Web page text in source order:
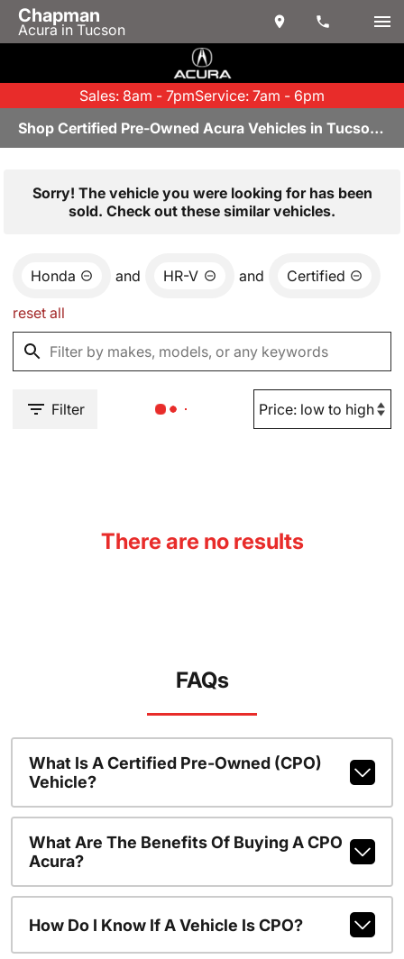
Chapman
Acura in Tucson
Sales: 8am - 7pmService: 7am - 6pm
Shop Certified Pre-Owned Acura Vehicles in Tucson, AZ
Sorry! The vehicle you were looking for has been
sold. Check out these similar vehicles.
Honda and HR-V and Certified
reset all
Filter
There are no results
FAQs
What Is A Certified Pre-Owned (CPO)
Vehicle?
What Are The Benefits Of Buying A CPO
Acura?
How Do I Know If A Vehicle Is CPO?